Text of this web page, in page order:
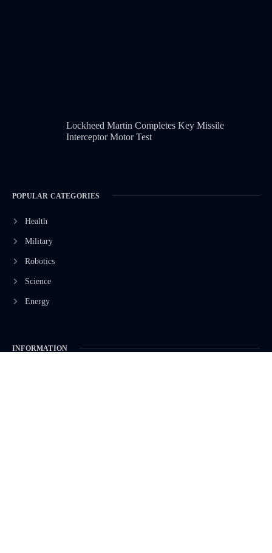
Lockheed Martin Completes Key Missile
Interceptor Motor Test
POPULAR CATEGORIES
Health
Military
Robotics
Science
Energy
INFORMATION